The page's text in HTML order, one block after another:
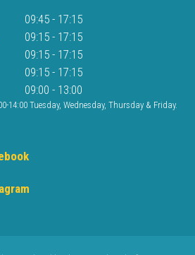
09:45 - 17:15
09:15 - 17:15
09:15 - 17:15
09:15 - 17:15
09:00 - 13:00
14:00 Tuesday, Wednesday, Thursday & Friday.